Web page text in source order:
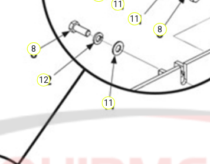
8
12
11
8
11
11